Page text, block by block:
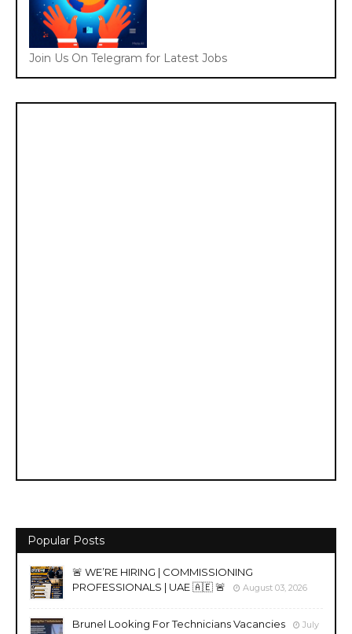
Join Us On Telegram for Latest Jobs
Popular Posts
🚨 WE’RE HIRING | COMMISSIONING
PROFESSIONALS | UAE 🇦🇪 🚨
August 03, 2026
Brunel Looking For Technicians Vacancies
July